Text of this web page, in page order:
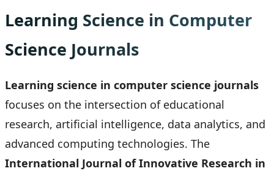
Learning Science in Computer
Science Journals
Learning science in computer science journals
focuses on the intersection of educational
research, artificial intelligence, data analytics, and
advanced computing technologies. The
International Journal of Innovative Research in